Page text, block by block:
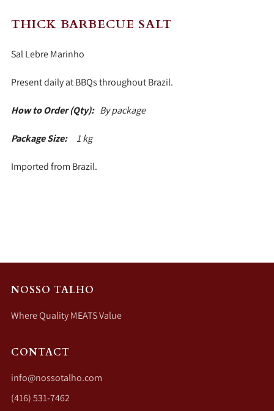
THICK BARBECUE SALT
Sal Lebre Marinho
Present daily at BBQs throughout Brazil.
How to Order (Qty): By package
Package Size: 1 kg
Imported from Brazil.
NOSSO TALHO
Where Quality MEATS Value
CONTACT
info@nossotalho.com
(416) 531-7462